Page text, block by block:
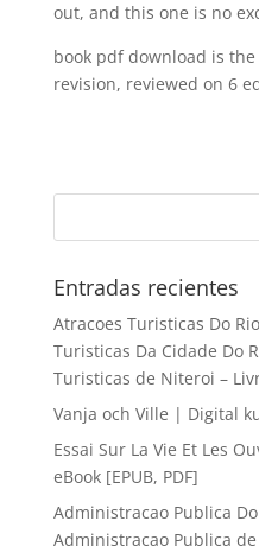
out, and this one is no
book pdf download is
revision, reviewed on 6
Entradas recientes
Atracoes Turisticas Do
Turisticas Da Cidade Do
Turisticas de Niteroi –
Vanja och Ville | Digital
Essai Sur La Vie Et Les
eBook [EPUB, PDF]
Administracao Publica
Administracao Publica